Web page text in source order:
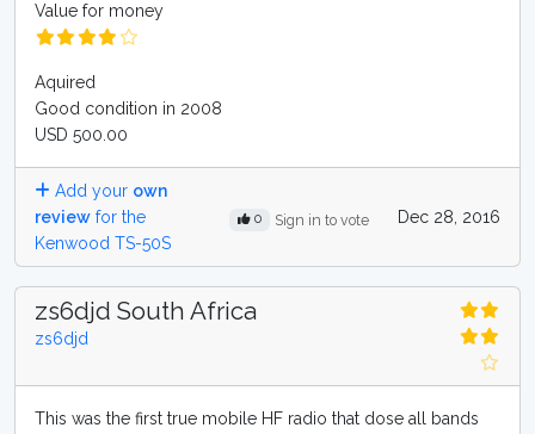
Value for money
Aquired
Good condition in 2008
USD 500.00
Add your own
review for the
Kenwood TS-50S
0 Sign in to vote Dec 28, 2016
zs6djd South Africa
zs6djd
This was the first true mobile HF radio that dose all bands